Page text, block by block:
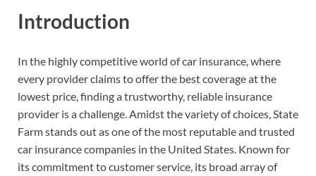
Introduction
In the highly competitive world of car insurance, where
every provider claims to offer the best coverage at the
lowest price, finding a trustworthy, reliable insurance
provider is a challenge. Amidst the variety of choices, State
Farm stands out as one of the most reputable and trusted
car insurance companies in the United States. Known for
its commitment to customer service, its broad array of